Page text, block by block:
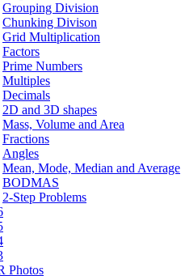
Grouping Division
Chunking Divison
Grid Multiplication
Factors
Prime Numbers
Multiples
Decimals
2D and 3D shapes
Mass, Volume and Area
Fractions
Angles
Mean, Mode, Median and Average
BODMAS
2-Step Problems
Photos